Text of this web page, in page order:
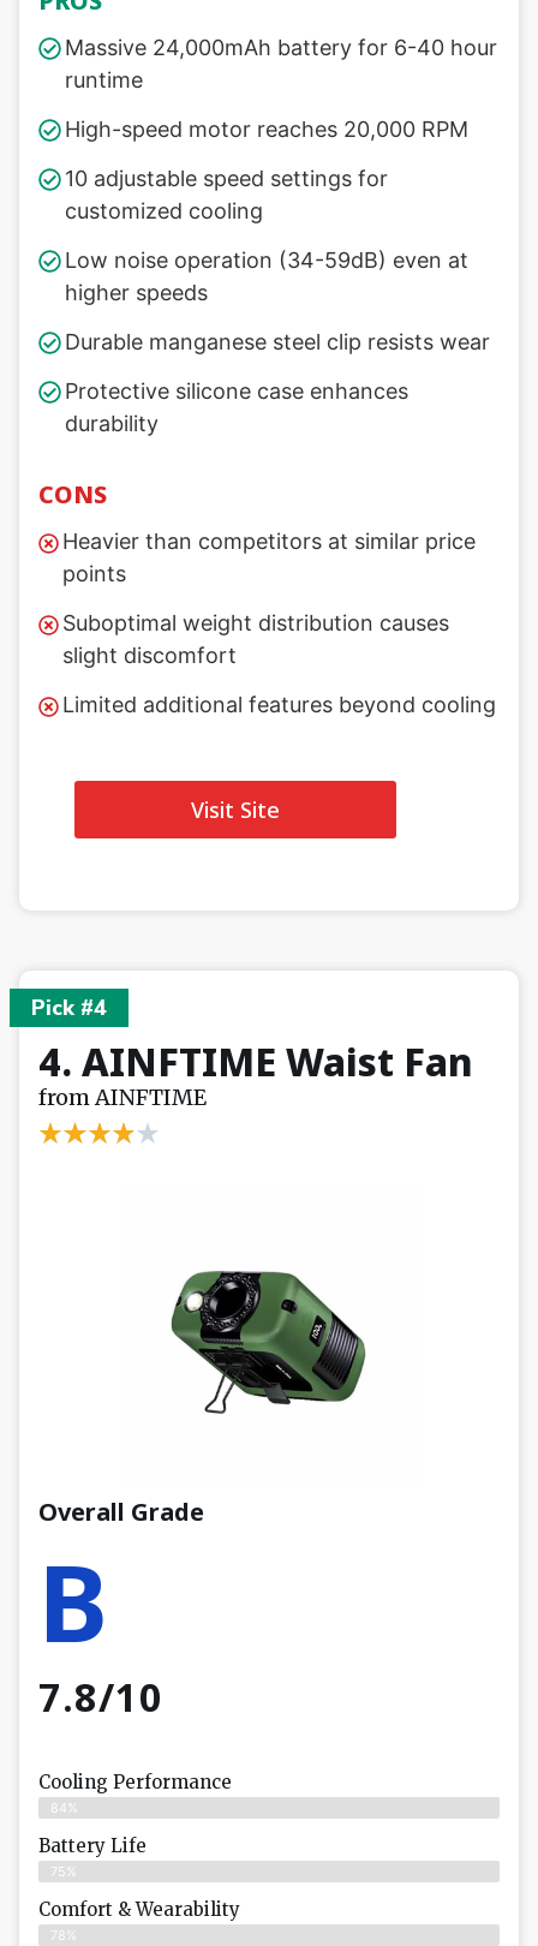
Massive 24,000mAh battery for 6-40 hour
runtime
High-speed motor reaches 20,000 RPM
10 adjustable speed settings for
customized cooling
Low noise operation (34-59dB) even at
higher speeds
Durable manganese steel clip resists wear
Protective silicone case enhances
durability
CONS
Heavier than competitors at similar price
points
Suboptimal weight distribution causes
slight discomfort
Limited additional features beyond cooling
Visit Site
Pick #4
4. AINFTIME Waist Fan
from AINFTIME
Overall Grade
B
7.8/10
Cooling Performance
84%
Battery Life
75%
Comfort & Wearability
78%